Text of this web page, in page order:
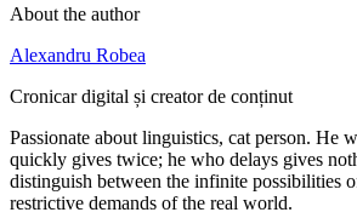
About the author
Alexandru Robea
Cronicar digital și creator de conținut
Passionate about linguistics, cat person. He
quickly gives twice; he who delays gives
distinguish between the infinite possibilities
restrictive demands of the real world.